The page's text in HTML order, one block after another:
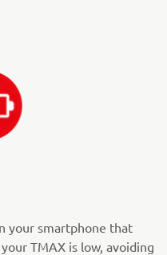
your smartphone that
TMAX is low, avoiding